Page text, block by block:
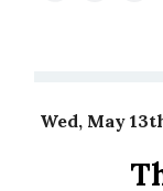
Wed, May